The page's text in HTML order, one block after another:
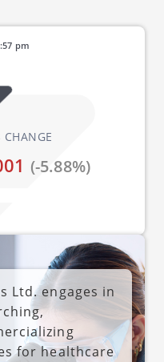
CHANGE
(-5.88%)
pm
Ltd. engages in
for healthcare